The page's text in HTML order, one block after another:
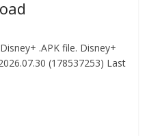
.APK file. Disney+
(178537253) Last